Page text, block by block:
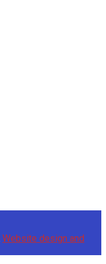
Website design and